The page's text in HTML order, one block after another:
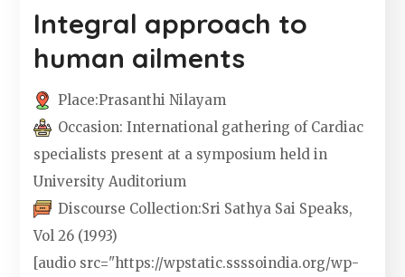
Integral approach to
human ailments
Place:Prasanthi Nilayam
Occasion: International gathering of Cardiac
specialists present at a symposium held in
University Auditorium
Discourse Collection:Sri Sathya Sai Speaks,
Vol 26 (1993)
[audio src="https://wpstatic.ssssoindia.org/wp-